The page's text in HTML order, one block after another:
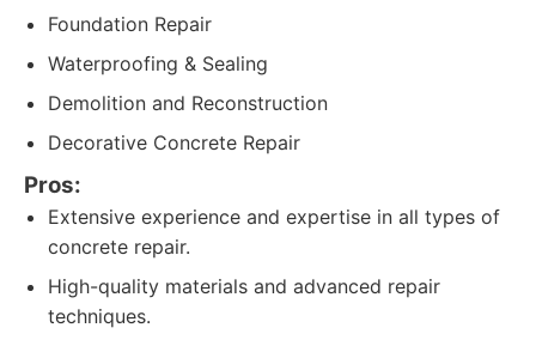
Foundation Repair
Waterproofing & Sealing
Demolition and Reconstruction
Decorative Concrete Repair
Pros:
Extensive experience and expertise in all types of
concrete repair.
High-quality materials and advanced repair
techniques.